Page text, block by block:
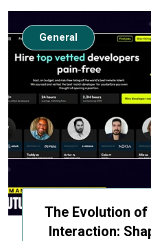
The Evolution
Interaction:
General